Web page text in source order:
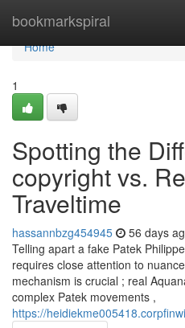
bookmarkspiral
Home
Home
1
Spotting the
copyright vs.
Traveltime
hassannbzg454945 56 days
Telling apart a fake Patek
requires close attention to
mechanism is crucial ; real
complex Patek movements ,
https://